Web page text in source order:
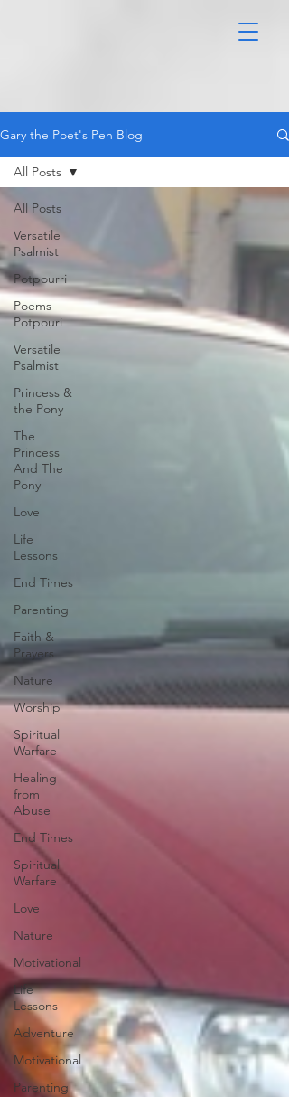
Gary the Poet's Pen Blog
All Posts
Versatile
Psalmist
Potpourri
Poems
Potpouri
Versatile
Psalmist
Princess &
the Pony
The
Princess
And The
Pony
Love
Life
Lessons
End Times
Parenting
Faith &
Prayers
Nature
Worship
Spiritual
Warfare
Healing
from
Abuse
End Times
Spiritual
Warfare
Love
Nature
Motivational
Life
Lessons
Adventure
Motivational
Parenting
All Posts